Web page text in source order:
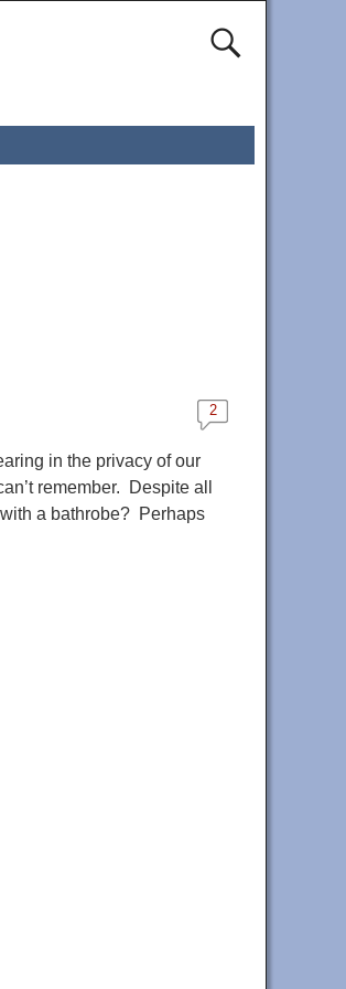
2
in the privacy of our
remember. Despite all
a bathrobe? Perhaps